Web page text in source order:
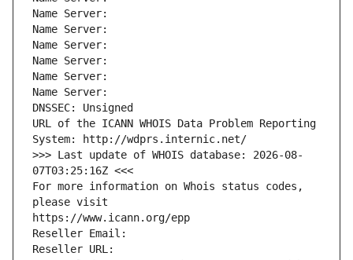
Name Server:
Name Server:
Name Server:
Name Server:
Name Server:
Name Server:
DNSSEC: Unsigned
URL of the ICANN WHOIS Data Problem Reporting
System: http://wdprs.internic.net/
>>> Last update of WHOIS database: 2026-08-
07T03:25:16Z <<<
For more information on Whois status codes,
please visit
https://www.icann.org/epp
Reseller Email:
Reseller URL: